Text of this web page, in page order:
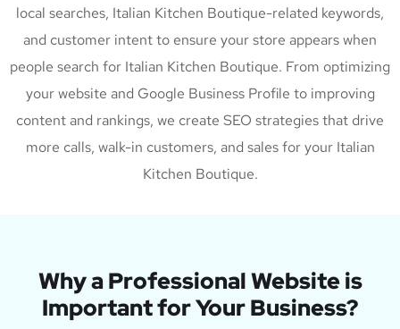
local searches, Italian Kitchen Boutique-related keywords,
and customer intent to ensure your store appears when
people search for Italian Kitchen Boutique. From optimizing
your website and Google Business Profile to improving
content and rankings, we create SEO strategies that drive
more calls, walk-in customers, and sales for your Italian
Kitchen Boutique.
Why a Professional Website is
Important for Your Business?